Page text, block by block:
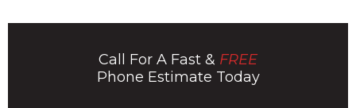
Call For A Fast & FREE
Phone Estimate Today